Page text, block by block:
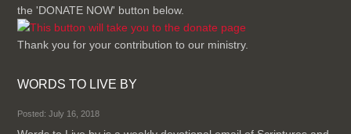
the 'DONATE NOW' button below.
Thank you for your contribution to our ministry.
WORDS TO LIVE BY
Posted: July 16, 2018